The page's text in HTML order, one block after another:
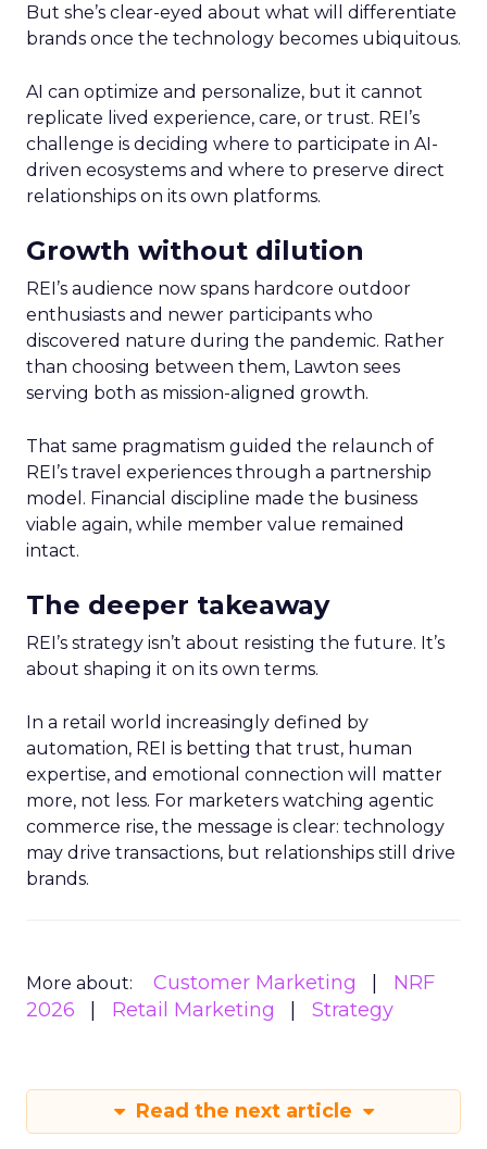
But she’s clear-eyed about what will differentiate
brands once the technology becomes ubiquitous.
AI can optimize and personalize, but it cannot
replicate lived experience, care, or trust. REI’s
challenge is deciding where to participate in AI-
driven ecosystems and where to preserve direct
relationships on its own platforms.
Growth without dilution
REI’s audience now spans hardcore outdoor
enthusiasts and newer participants who
discovered nature during the pandemic. Rather
than choosing between them, Lawton sees
serving both as mission-aligned growth.
That same pragmatism guided the relaunch of
REI’s travel experiences through a partnership
model. Financial discipline made the business
viable again, while member value remained
intact.
The deeper takeaway
REI’s strategy isn’t about resisting the future. It’s
about shaping it on its own terms.
In a retail world increasingly defined by
automation, REI is betting that trust, human
expertise, and emotional connection will matter
more, not less. For marketers watching agentic
commerce rise, the message is clear: technology
may drive transactions, but relationships still drive
brands.
More about: Customer Marketing
NRF
2026
Retail Marketing Strategy
Read the next article